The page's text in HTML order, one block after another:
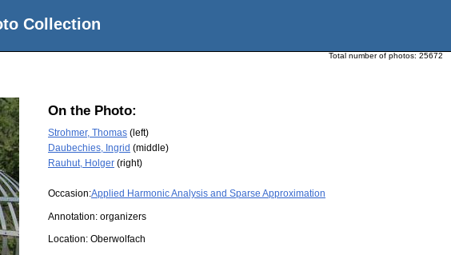
Collection
Total number of photos: 25672
On the Photo:
Strohmer, Thomas (left)
Daubechies, Ingrid (middle)
Rauhut, Holger (right)
Occasion:Applied Harmonic Analysis and Sparse Approximation
Annotation: organizers
Location: Oberwolfach